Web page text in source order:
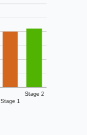
Stage 1
Stage 2